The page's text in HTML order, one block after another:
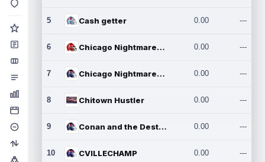
5 Cash getter 0.00 ---
6 Chicago Nightmares Inc. 0.00 ---
7 Chicago Nightmares Inc.2 0.00 ---
8 Chitown Hustler 0.00 ---
9 Conan and the Destroyers 0.00 ---
10 CVILLECHAMP 0.00 ---